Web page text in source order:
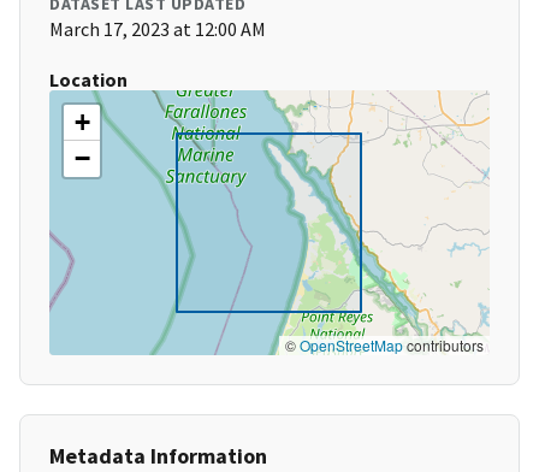
March 17, 2023 at 12:00 AM
Location
+
−
©OpenStreetMapcontributors
Metadata Information